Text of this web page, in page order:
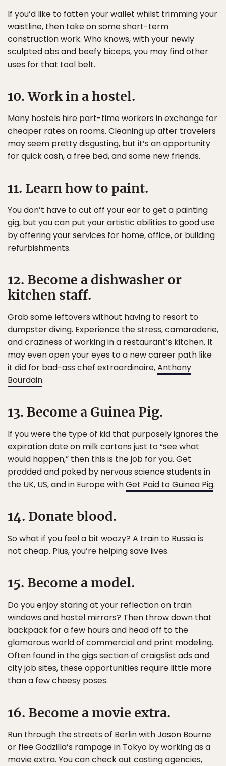
If you’d like to fatten your wallet whilst trimming your
waistline, then take on some short-term
construction work. Who knows, with your newly
sculpted abs and beefy biceps, you may find other
uses for that tool belt.
10. Work in a hostel.
Many hostels hire part-time workers in exchange for
cheaper rates on rooms. Cleaning up after travelers
may seem pretty disgusting, but it’s an opportunity
for quick cash, a free bed, and some new friends.
11. Learn how to paint.
You don’t have to cut off your ear to get a painting
gig, but you can put your artistic abilities to good use
by offering your services for home, office, or building
refurbishments.
12. Become a dishwasher or
kitchen staff.
Grab some leftovers without having to resort to
dumpster diving. Experience the stress, camaraderie,
and craziness of working in a restaurant’s kitchen. It
may even open your eyes to a new career path like
it did for bad-ass chef extraordinaire,Anthony
Bourdain.
13. Become a Guinea Pig.
If you were the type of kid that purposely ignores the
expiration date on milk cartons just to “see what
would happen,” then this is the job for you. Get
prodded and poked by nervous science students in
the UK, US, and in Europe withGet Paid to Guinea Pig.
14. Donate blood.
So what if you feel a bit woozy? A train to Russia is
not cheap. Plus, you’re helping save lives.
15. Become a model.
Do you enjoy staring at your reflection on train
windows and hostel mirrors? Then throw down that
backpack for a few hours and head off to the
glamorous world of commercial and print modeling.
Often found in the gigs section of craigslist ads and
city job sites, these opportunities require little more
than a few cheesy poses.
16. Become a movie extra.
Run through the streets of Berlin with Jason Bourne
or flee Godzilla’s rampage in Tokyo by working as a
movie extra. You can check out casting agencies,